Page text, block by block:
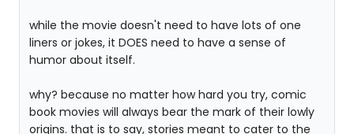
while the movie doesn't need to have lots of one
liners or jokes, it DOES need to have a sense of
humor about itself.
why? because no matter how hard you try, comic
book movies will always bear the mark of their lowly
origins. that is to say, stories meant to cater to the